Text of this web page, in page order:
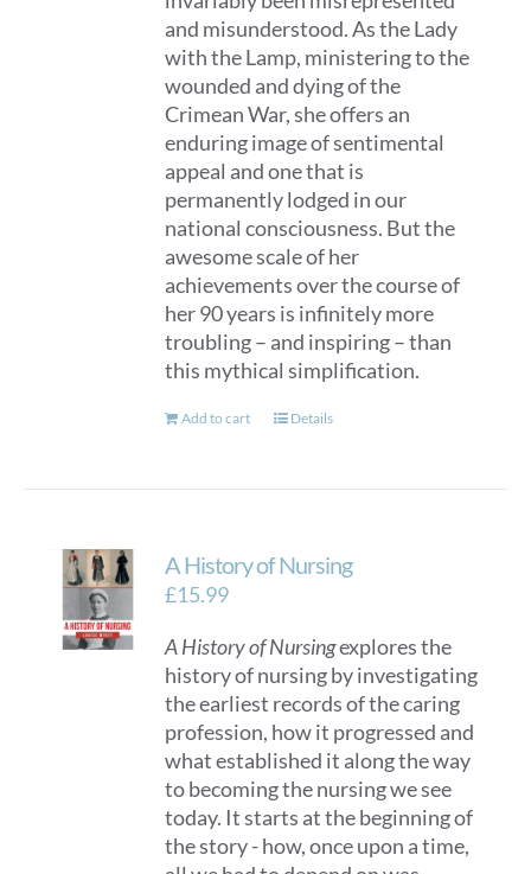
and misunderstood. As the Lady
with the Lamp, ministering to the
wounded and dying of the
Crimean War, she offers an
enduring image of sentimental
appeal and one that is
permanently lodged in our
national consciousness. But the
awesome scale of her
achievements over the course of
her 90 years is infinitely more
troubling – and inspiring – than
this mythical simplification.
Add to cart Details
A History of Nursing
£15.99
A History of Nursingexplores the
history of nursing by investigating
the earliest records of the caring
profession, how it progressed and
what established it along the way
to becoming the nursing we see
today. It starts at the beginning of
the story - how, once upon a time,